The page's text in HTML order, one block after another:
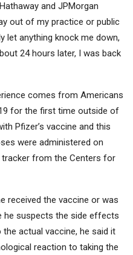
and JPMorgan
out of my practice or public
let anything knock me down,
24 hours later, I was back
comes from Americans
for the first time outside of
Pfizer’s vaccine and this
were administered on
tracker from the Centers for
received the vaccine or was
he suspects the side effects
actual vaccine, he said it
reaction to taking the